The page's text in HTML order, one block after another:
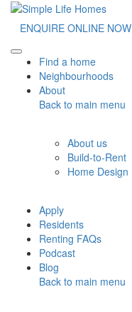
ENQUIRE ONLINE NOW
Toggle navigation
Find a home
Neighbourhoods
About
Back to main menu
About us
Build-to-Rent
Home Design
Apply
Residents
Renting FAQs
Podcast
Blog
Back to main menu